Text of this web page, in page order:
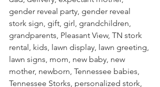
gender reveal party, gender reveal
stork sign, gift, girl, grandchildren,
grandparents, Pleasant View, TN stork
rental, kids, lawn display, lawn greeting,
lawn signs, mom, new baby, new
mother, newborn, Tennessee babies,
Tennessee Storks, personalized stork,